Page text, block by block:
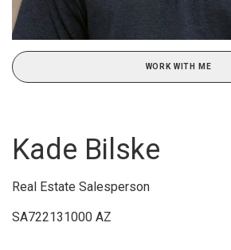
WORK WITH ME
Kade Bilske
Real Estate Salesperson
SA722131000 AZ